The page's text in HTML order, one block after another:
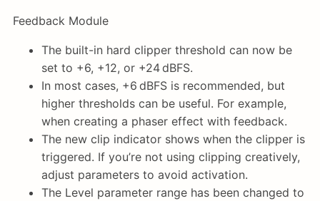
Feedback Module
The built-in hard clipper threshold can now be
set to +6, +12, or +24 dBFS.
In most cases, +6 dBFS is recommended, but
higher thresholds can be useful. For example,
when creating a phaser effect with feedback.
The new clip indicator shows when the clipper is
triggered. If you’re not using clipping creatively,
adjust parameters to avoid activation.
The Level parameter range has been changed to